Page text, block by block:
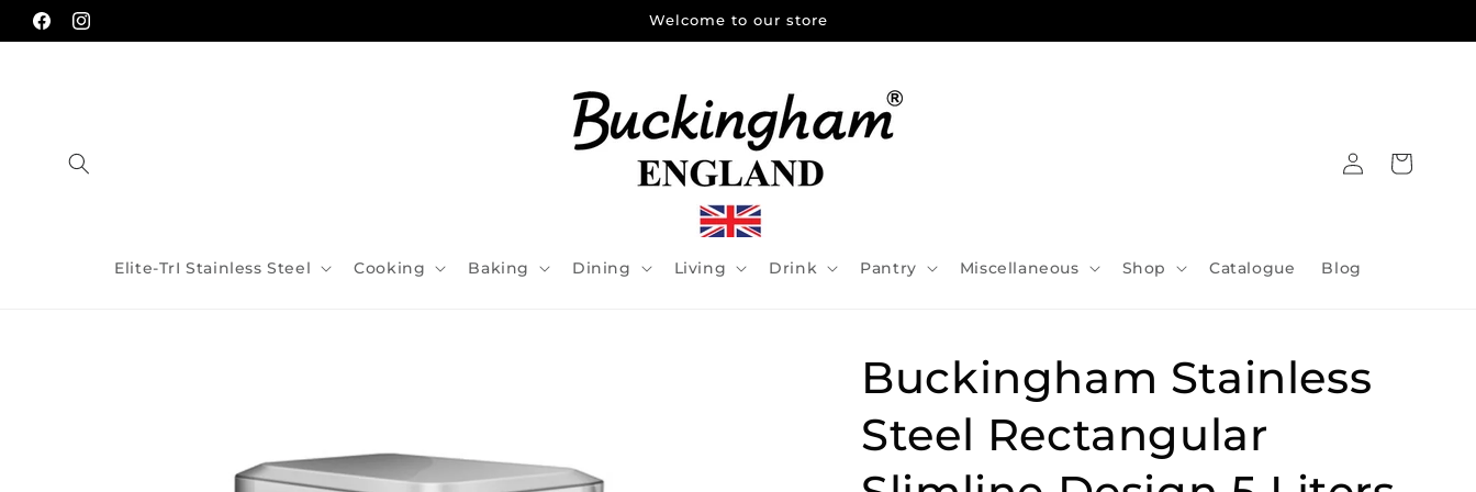
Skip to
content
FacebookInstagram
Welcome to our store
Elite-TrI Stainless Steel Cooking Baking Dining Living Drink Pantry Miscellaneous Shop Catalogue Blog
in
Cart
Buckingham Stainless
Steel Rectangular